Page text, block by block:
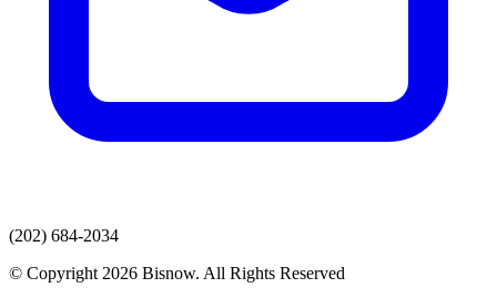
(202) 684-2034
© Copyright 2026 Bisnow. All Rights Reserved